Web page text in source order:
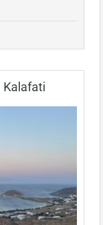
Kalafati